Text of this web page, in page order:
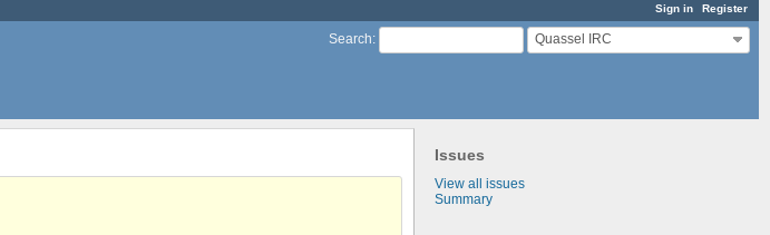
Sign in Register
Search: Quassel IRC
Issues
View all issues
Summary